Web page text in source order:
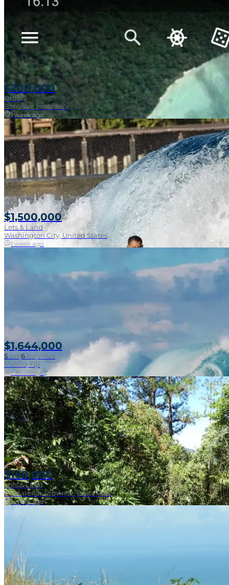
$200,000
Other
Banyaks, Indonesia
1 week ago
$1,500,000
Lots & Land
Washington City, United States
1 week ago
$1,644,000
5 bd|6 ba Villas
Malolo, Fiji
1 week ago
$160,000
Lots & Land
Puntarenas Province, Costa Rica
1 week ago